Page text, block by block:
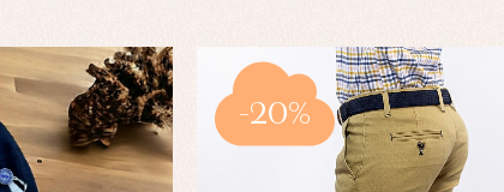
-20%